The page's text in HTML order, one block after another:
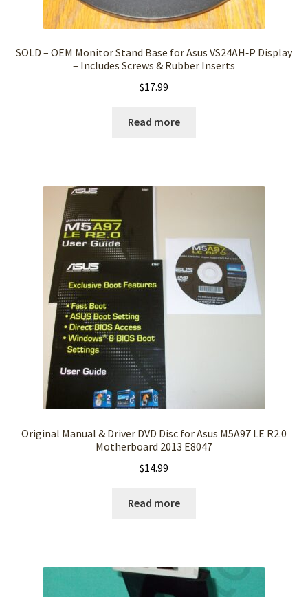
SOLD – OEM Monitor Stand Base for Asus VS24AH‑P Display
– Includes Screws & Rubber Inserts
$17.99
Read more
Original Manual & Driver DVD Disc for Asus M5A97 LE R2.0
Motherboard 2013 E8047
$14.99
Read more